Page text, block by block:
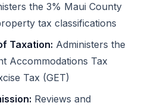
the 3% Maui County
tax classifications
Taxation: Administers the
Accommodations Tax
Tax (GET)
Reviews and